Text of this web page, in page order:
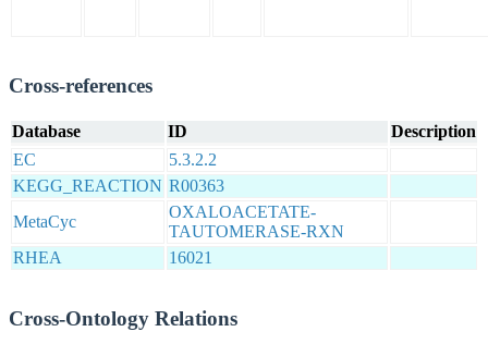
Cross-references
Database ID
Description
EC
5.3.2.2
KEGG_REACTION R00363
MetaCyc
OXALOACETATE-
TAUTOMERASE-RXN
RHEA
16021
Cross-Ontology Relations